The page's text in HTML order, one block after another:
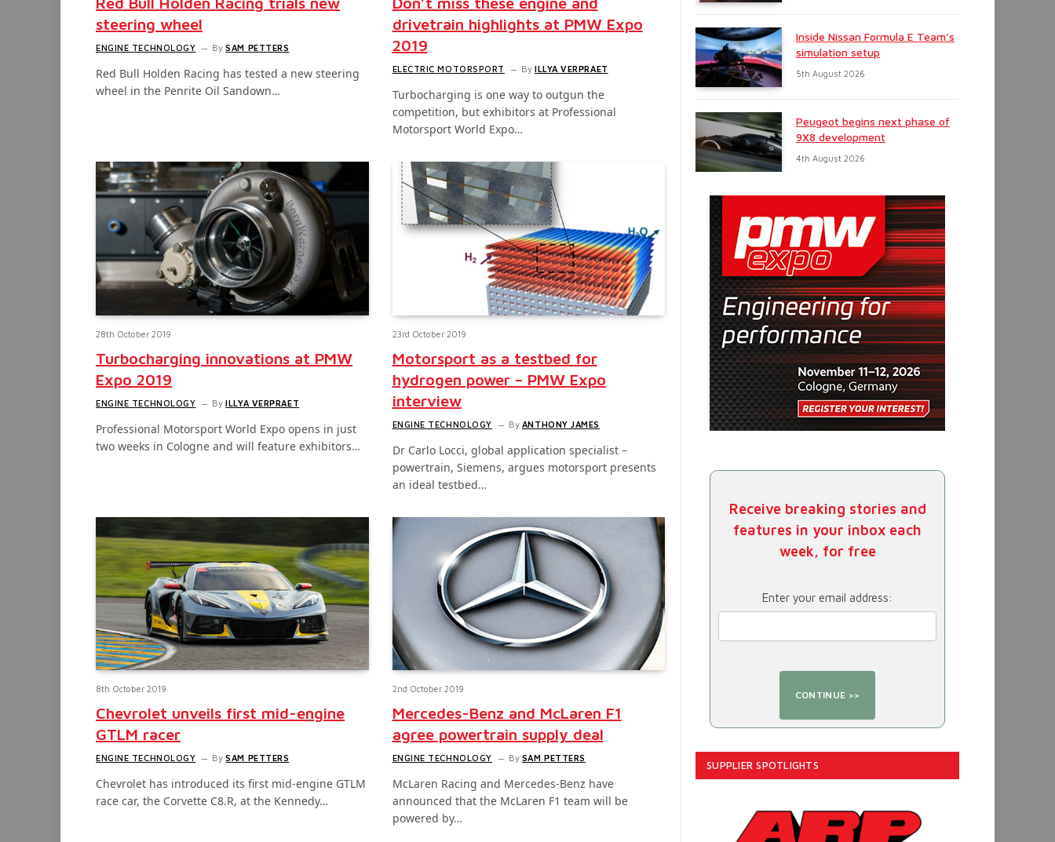
steering wheel
ENGINE TECHNOLOGY By SAM PETTERS
Red Bull Holden Racing has tested a new steering
wheel in the Penrite Oil Sandown…
drivetrain highlights at PMW Expo
2019
ELECTRIC MOTORSPORT By ILLYA VERPRAET
Turbocharging is one way to outgun the
competition, but exhibitors at Professional
Motorsport World Expo…
28th October 2019
Turbocharging innovations at PMW
Expo 2019
ENGINE TECHNOLOGY By ILLYA VERPRAET
Professional Motorsport World Expo opens in just
two weeks in Cologne and will feature exhibitors…
23rd October 2019
Motorsport as a testbed for
hydrogen power – PMW Expo
interview
ENGINE TECHNOLOGY By ANTHONY JAMES
Dr Carlo Locci, global application specialist –
powertrain, Siemens, argues motorsport presents
an ideal testbed…
8th October 2019
Chevrolet unveils first mid-engine
GTLM racer
ENGINE TECHNOLOGY By SAM PETTERS
Chevrolet has introduced its first mid-engine GTLM
race car, the Corvette C8.R, at the Kennedy…
2nd October 2019
Mercedes-Benz and McLaren F1
agree powertrain supply deal
ENGINE TECHNOLOGY By SAM PETTERS
McLaren Racing and Mercedes-Benz have
announced that the McLaren F1 team will be
powered by…
Inside Nissan Formula E Team’s
simulation setup
5th August 2026
Peugeot begins next phase of
9X8 development
4th August 2026
Receive breaking stories and
features in your inbox each
week, for free
Enter your email address:
SUPPLIER SPOTLIGHTS